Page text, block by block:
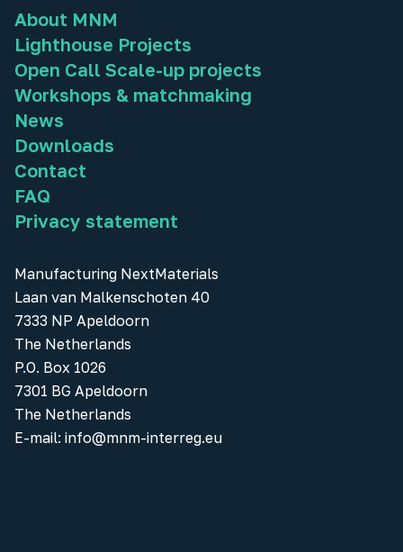
About MNM
Lighthouse Projects
Open Call Scale-up projects
Workshops & matchmaking
News
Downloads
Contact
FAQ
Privacy statement
Manufacturing NextMaterials
Laan van Malkenschoten 40
7333 NP Apeldoorn
The Netherlands
P.O. Box 1026
7301 BG Apeldoorn
The Netherlands
E-mail: info@mnm-interreg.eu